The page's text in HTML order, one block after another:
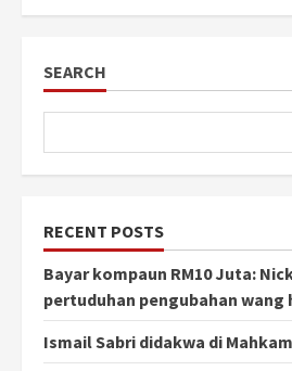
SEARCH
RECENT POSTS
Bayar kompaun RM10 Juta:
pertuduhan pengubahan wang
Ismail Sabri didakwa di